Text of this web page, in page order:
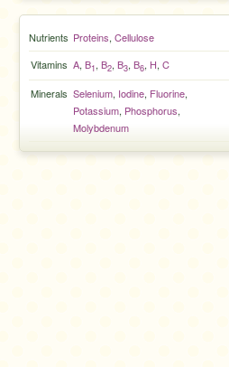
Nutrients Proteins, Cellulose
Vitamins A, B1, B2, B3, B6, H, C
Minerals Selenium, Iodine, Fluorine,
Potassium, Phosphorus,
Molybdenum